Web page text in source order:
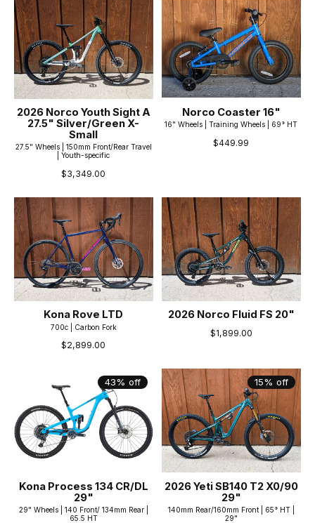
2026 Norco Youth Sight A
27.5" Silver/Green X-
Small
27.5" Wheels | 150mm Front/Rear Travel
| Youth-specific
$3,349.00
Norco Coaster 16"
16" Wheels | Training Wheels | 69° HT
$449.99
Kona Rove LTD
700c | Carbon Fork
$2,899.00
2026 Norco Fluid FS 20"
$1,899.00
43% off
Kona Process 134 CR/DL
29"
29" Wheels | 140 Front/ 134mm Rear |
65.5 HT
15% off
2026 Yeti SB140 T2 X0/90
29"
140mm Rear/160mm Front | 65° HT |
29"